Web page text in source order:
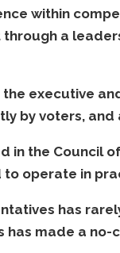
within
a
executive
by voters,
in the Council
operate in
has
made a